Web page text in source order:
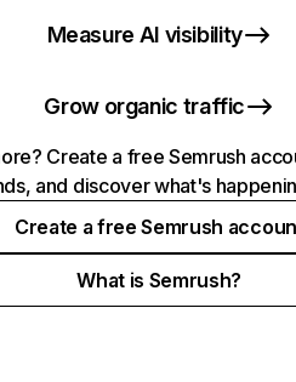
Measure AI visibility
Grow organic traffic
Create a free Semrush
and discover what's
Create a free Semrush
What is Semrush?